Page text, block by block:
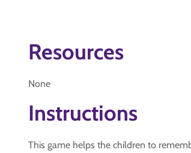
Resources
None
Instructions
This game helps the children to